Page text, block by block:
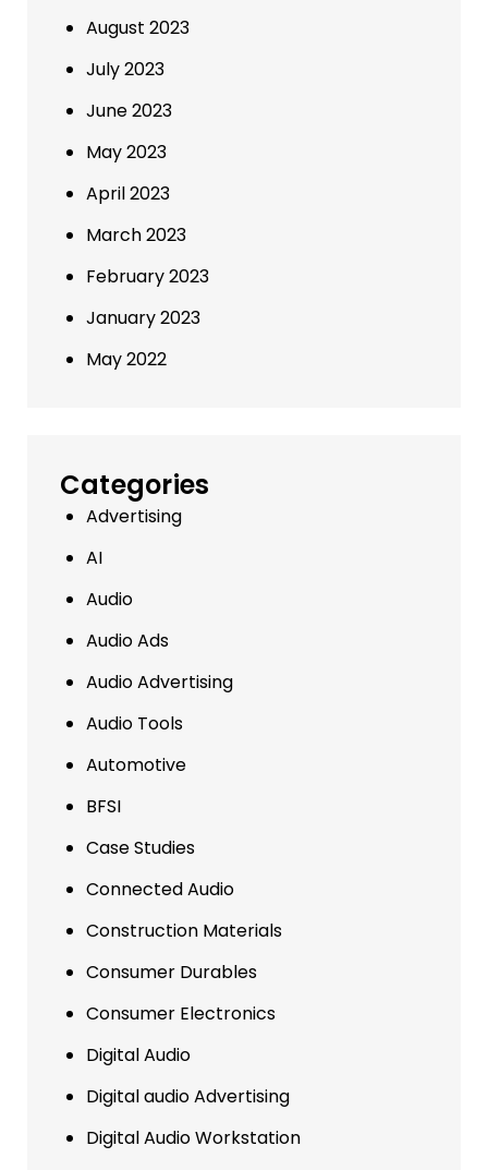
August 2023
July 2023
June 2023
May 2023
April 2023
March 2023
February 2023
January 2023
May 2022
Categories
Advertising
AI
Audio
Audio Ads
Audio Advertising
Audio Tools
Automotive
BFSI
Case Studies
Connected Audio
Construction Materials
Consumer Durables
Consumer Electronics
Digital Audio
Digital audio Advertising
Digital Audio Workstation